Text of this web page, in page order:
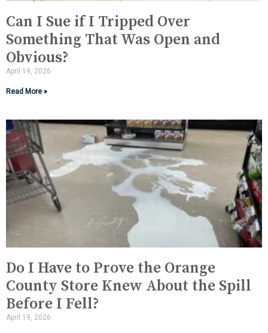
Can I Sue if I Tripped Over
Something That Was Open and
Obvious?
April 19, 2026
Read More »
Do I Have to Prove the Orange
County Store Knew About the Spill
Before I Fell?
April 19, 2026